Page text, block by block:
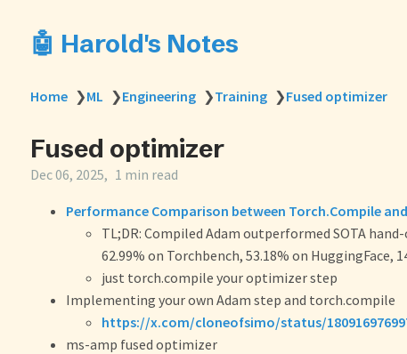
🤖 Harold's Notes
Home ❯ML ❯Engineering ❯Training ❯Fused optimizer
Fused optimizer
Dec 06, 2025 1 min read
Performance Comparison between Torch.Compile
TL;DR: Compiled Adam outperformed SOTA
62.99% on Torchbench, 53.18% on HuggingFace,
just torch.compile your optimizer step
Implementing your own Adam step and torch.compile
https://x.com/cloneofsimo/status/
ms-amp fused optimizer